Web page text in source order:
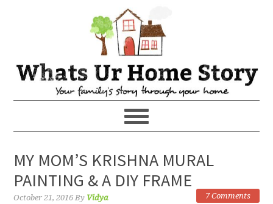
MY MOM’S KRISHNA MURAL
PAINTING & A DIY FRAME
October 21, 2016 By Vidya 7 Comments